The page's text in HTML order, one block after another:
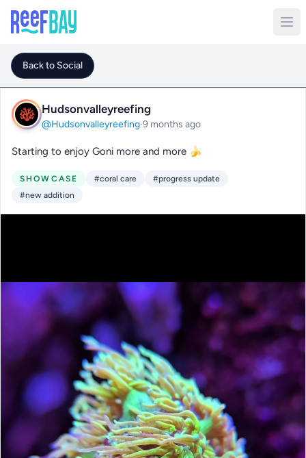
Back to Social
Hudsonvalleyreefing
@Hudsonvalleyreefing·9 months ago
Starting to enjoy Goni more and more 🍌
SHOWCASE #coral care
#progress update
#new addition